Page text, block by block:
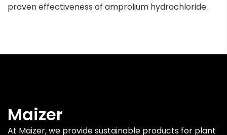
proven effectiveness of amprolium hydrochloride.
Maizer
At Maizer, we provide sustainable products for plant